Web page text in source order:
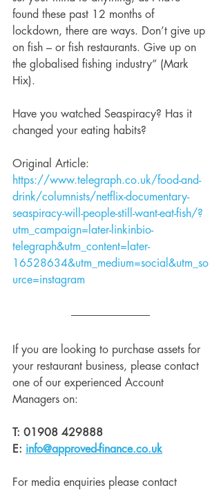
found these past 12 months of
lockdown, there are ways. Don’t give up
on fish – or fish restaurants. Give up on
the globalised fishing industry” (Mark
Hix).
Have you watched Seaspiracy? Has it
changed your eating habits?
Original Article:
https://www.telegraph.co.uk/food-and-
drink/columnists/netflix-documentary-
seaspiracy-will-people-still-want-eat-fish/?
utm_campaign=later-linkinbio-
telegraph&utm_content=later-
16528634&utm_medium=social&utm_so
urce=instagram
If you are looking to purchase assets for
your restaurant business, please contact
one of our experienced Account
Managers on:
T: 01908 429888
E: info@approved-finance.co.uk
For media enquiries please contact